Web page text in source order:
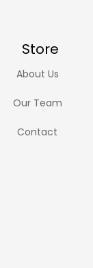
Store
About Us
Our Team
Contact